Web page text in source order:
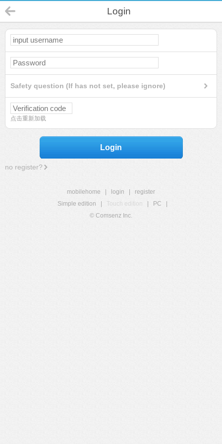
Login
Safety question (If has not set, please ignore)
点击重新加载
Login
no register?
mobilehome login
register
Simple edition
Touch edition PC
© Comsenz Inc.